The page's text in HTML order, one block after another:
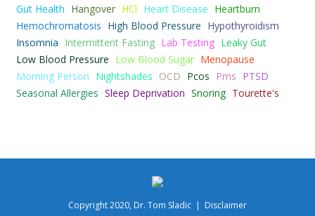
Gut Health Hangover HCl Heart Disease Heartburn
Hemochromatosis High Blood Pressure Hypothyroidism
Insomnia Intermittent Fasting Lab Testing Leaky Gut
Low Blood Pressure Low Blood Sugar Menopause
Morning Person Nightshades OCD Pcos Pms PTSD
Seasonal Allergies Sleep Deprivation Snoring Tourette's
Copyright 2020, Dr. Tom Sladic | Disclaimer